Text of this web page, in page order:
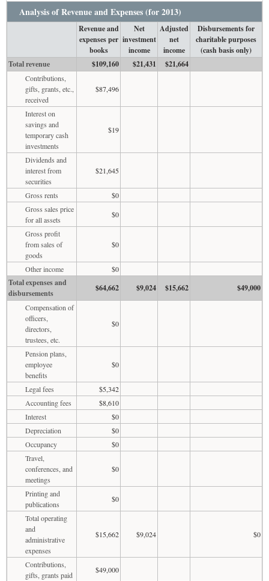
Analysis of Revenue and Expenses (for 2013)
Revenue and
expenses per
books
Net
investment
income
Adjusted
net
income
Disbursements for
charitable purposes
(cash basis only)
Total revenue
$109,160 $21,431 $21,664
Contributions,
gifts, grants, etc.,
received
$87,496
Interest on
savings and
temporary cash
investments
$19
Dividends and
interest from
securities
$21,645
Gross rents
$0
Gross sales price
for all assets
$0
Gross profit
from sales of
goods
$0
Other income $0
Total expenses and
disbursements
$64,662 $9,024 $15,662 $49,000
Compensation of
officers,
directors,
trustees, etc.
$0
Pension plans,
employee
benefits
$0
Legal fees
$5,342
Accounting fees
$8,610
Interest
$0
Depreciation
$0
Occupancy
$0
Travel,
conferences, and
meetings
$0
Printing and
publications
$0
Total operating
and
administrative
expenses
$15,662 $9,024 $0
Contributions,
gifts, grants paid
$49,000